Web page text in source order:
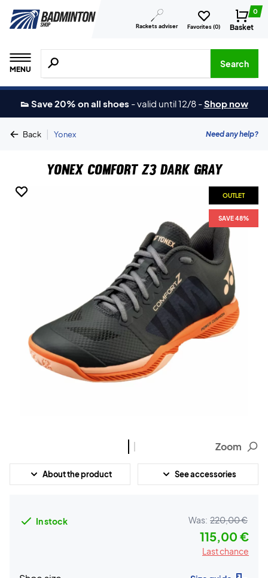
Rackets adviser Favorites (0)
0
Basket
MENU
Search for products, brands etc.
Search
👟 Save 20% on all shoes -valid until 12/8 -Shop now
Back | Yonex Need any help?
Yonex Comfort Z3 Dark Gray
OUTLET
SAVE 48%
OUTLET
SAVE 48%
Zoom
About the product See accessories
In stock Was: 220,00 €
115,00 €
Last chance